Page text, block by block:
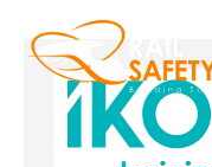
content